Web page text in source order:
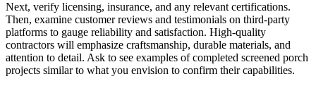
Next, verify licensing, insurance, and any relevant certifications.
Then, examine customer reviews and testimonials on third-party
platforms to gauge reliability and satisfaction. High-quality
contractors will emphasize craftsmanship, durable materials, and
attention to detail. Ask to see examples of completed screened porch
projects similar to what you envision to confirm their capabilities.